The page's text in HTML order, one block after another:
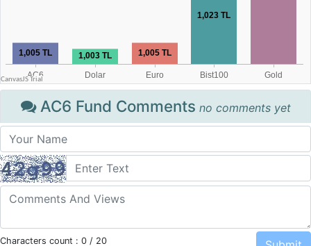
AC6 Fund Comments no comments yet
Characters count : 0 / 20